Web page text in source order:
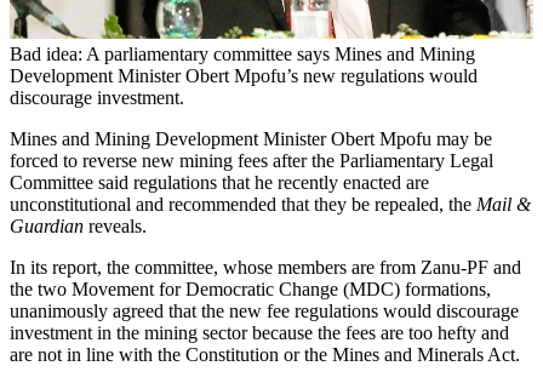
Bad idea: A parliamentary committee says Mines and Mining
Development Minister Obert Mpofu’s new regulations would
discourage investment.
Mines and Mining Development Minister Obert Mpofu may be
forced to reverse new mining fees after the Parliamentary Legal
Committee said regulations that he recently enacted are
unconstitutional and recommended that they be repealed, the Mail &
Guardian reveals.
In its report, the committee, whose members are from Zanu-PF and
the two Movement for Democratic Change (MDC) formations,
unanimously agreed that the new fee regulations would discourage
investment in the mining sector because the fees are too hefty and
are not in line with the Constitution or the Mines and Minerals Act.